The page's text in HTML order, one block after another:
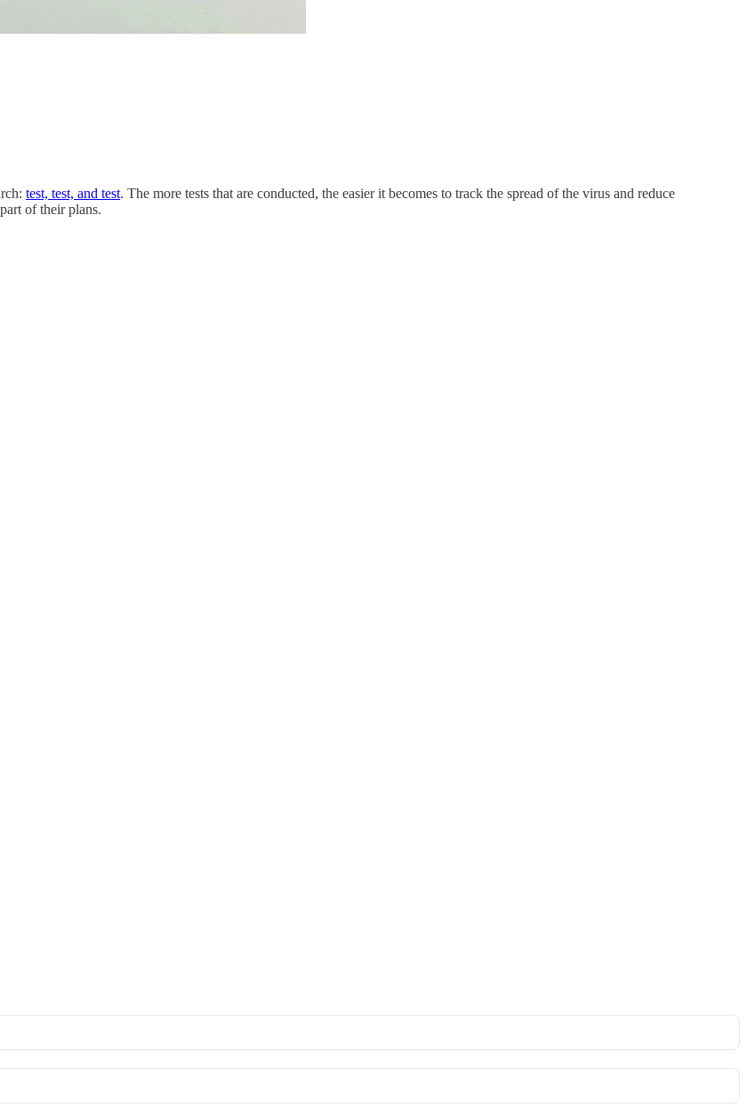
test, test, and test. The more tests that are conducted, the easier it becomes to track the spread of the virus and reduce
of their plans.